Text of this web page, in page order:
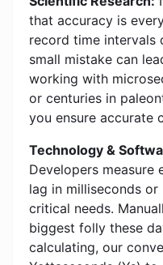
that accuracy is
record time intervals
small mistake can
working with
or centuries in
you ensure accurate
Technology &
Developers measure
lag in milliseconds
critical needs.
biggest folly these
calculating, our